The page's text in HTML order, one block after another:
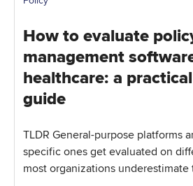
How to evaluate
management
healthcare: a
guide
TLDR General-purpose platforms
specific ones get evaluated on
most organizations underestimate